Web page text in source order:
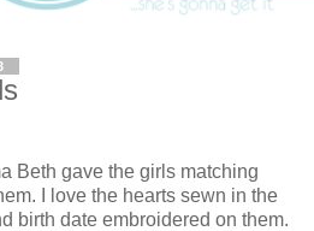
Beth gave the girls matching
I love the hearts sewn in the
birth date embroidered on them.